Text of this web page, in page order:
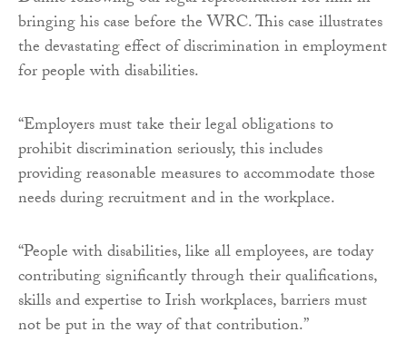
bringing his case before the WRC. This case illustrates
the devastating effect of discrimination in employment
for people with disabilities.
“Employers must take their legal obligations to
prohibit discrimination seriously, this includes
providing reasonable measures to accommodate those
needs during recruitment and in the workplace.
“People with disabilities, like all employees, are today
contributing significantly through their qualifications,
skills and expertise to Irish workplaces, barriers must
not be put in the way of that contribution.”